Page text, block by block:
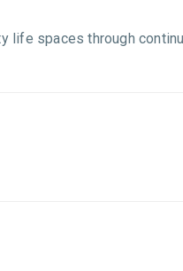
spaces through